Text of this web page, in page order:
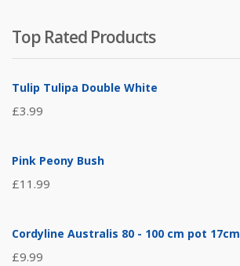
Top Rated Products
Tulip Tulipa Double White
£3.99
Pink Peony Bush
£11.99
Cordyline Australis 80 - 100 cm pot 17cm
£9.99